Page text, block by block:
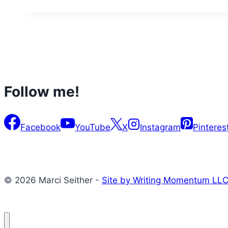
Follow me!
Facebook YouTube X Instagram
© 2026 Marci Seither - Site by Writing Momentum LLC